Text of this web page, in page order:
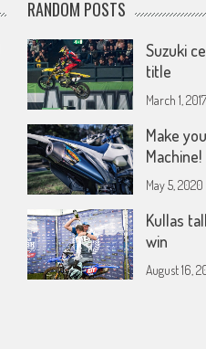
RANDOM POSTS
Suzuki
title
March 1, 2017
Make
Machine!
May 5, 2020
Kullas
win
August 16,